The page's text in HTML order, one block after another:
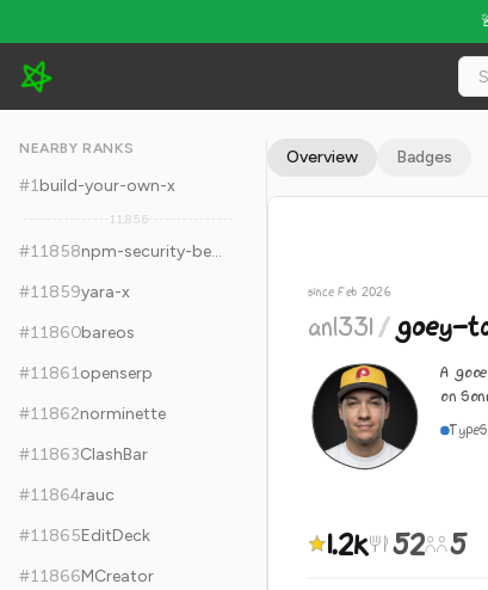
anl331/goey-toast - 1.2k Stars · Global Rank #11868
NEARBY RANKS
#1build-your-own-x
11,856
#11858
npm-security-best-practices
#11859yara-x
#11860bareos
#11861openserp
#11862norminette
#11863ClashBar
#11864rauc
#11865EditDeck
#11866MCreator
Overview Badges
since Feb 2026
anl331/goey-
A
on
1.2k 52 5